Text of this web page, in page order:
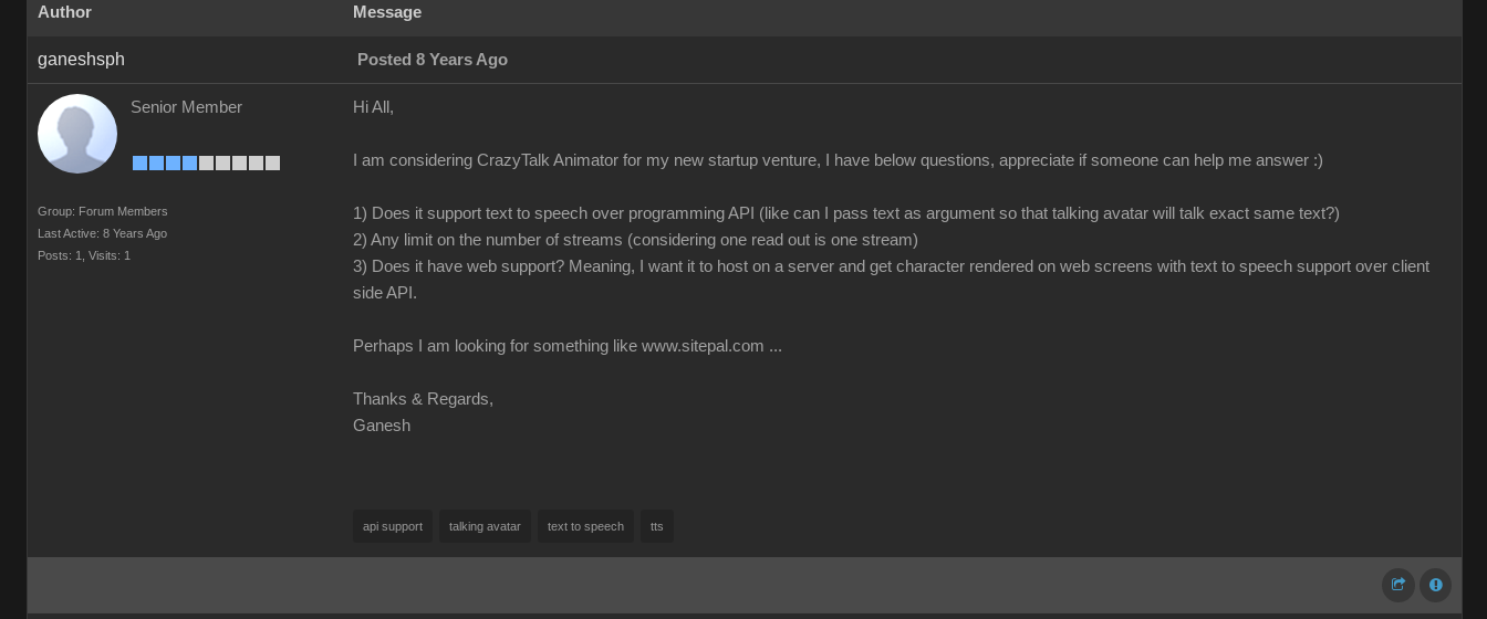
Author Message
ganeshsph Posted 8 Years Ago
Senior Member
Group: Forum Members
Last Active: 8 Years Ago
Posts: 1,
Visits: 1
Hi All,
I am considering CrazyTalk Animator for my new startup venture, I have below questions, appreciate if someone can help me answer :)
1) Does it support text to speech over programming API (like can I pass text as argument so that talking avatar will talk exact same text?)
2) Any limit on the number of streams (considering one read out is one stream)
3) Does it have web support? Meaning, I want it to host on a server and get character rendered on web screens with text to speech support over client
side API.
Perhaps I am looking for something like www.sitepal.com ...
Thanks & Regards,
Ganesh
api support talking avatar text to speech tts